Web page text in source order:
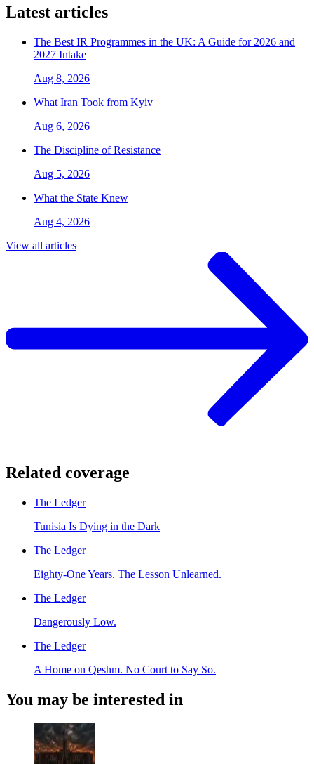
Latest articles
The Best IR Programmes in the UK: A Guide for 2026 and
2027 Intake
Aug 8, 2026
What Iran Took from Kyiv
Aug 6, 2026
The Discipline of Resistance
Aug 5, 2026
What the State Knew
Aug 4, 2026
View all articles
Related coverage
The Ledger
Tunisia Is Dying in the Dark
The Ledger
Eighty-One Years. The Lesson Unlearned.
The Ledger
Dangerously Low.
The Ledger
A Home on Qeshm. No Court to Say So.
You may be interested in